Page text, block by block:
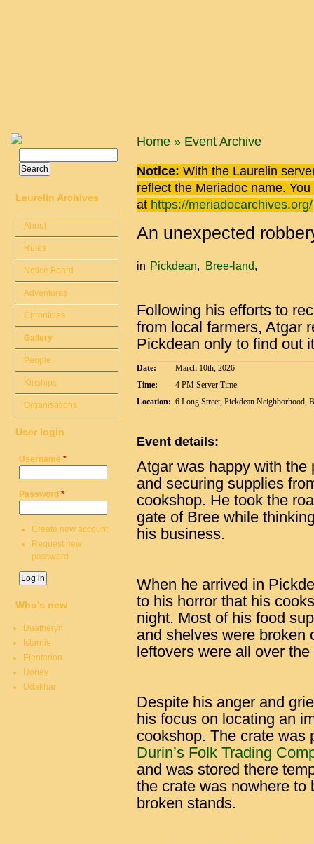
You are here
Home » Event Archive
Notice: With the Laurelin
reflect the Meriadoc name.
at https://meriadocarchives.org/
An unexpected
in Pickdean Bree-land
Following his efforts to
from local farmers, Atgar
Pickdean only to find out
Date:
March 10th, 2026
Time:
4 PM Server Time
Location: 6 Long Street, Pickdean Neighborhood,
Event details:
Atgar was happy with
and securing supplies
cookshop. He took the
gate of Bree while
his business.
When he arrived in
to his horror that his
night. Most of his food
and shelves were broken
leftovers were all over the
Despite his anger and
his focus on locating an
cookshop. The crate was
Durin’s Folk Trading
and was stored there
the crate was nowhere to
broken stands.
Search form
Laurelin Archives
About
Rules
Notice Board
Adventures
Chronicles
Gallery
People
Kinships
Organisations
User login
Username *
Password *
Create new account
Request new
password
Who's new
Duatheryn
Istarnie
Elentarion
Honey
Udakhar